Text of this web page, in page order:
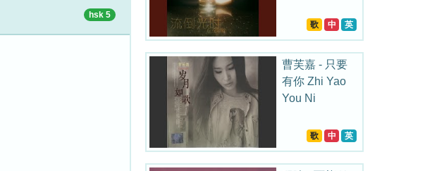
hsk 5
歌 中 英
曹芙嘉 - 只要
有你 Zhi Yao
You Ni
歌 中 英